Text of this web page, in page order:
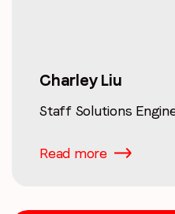
Charley Liu
Staff Solutions
Read more